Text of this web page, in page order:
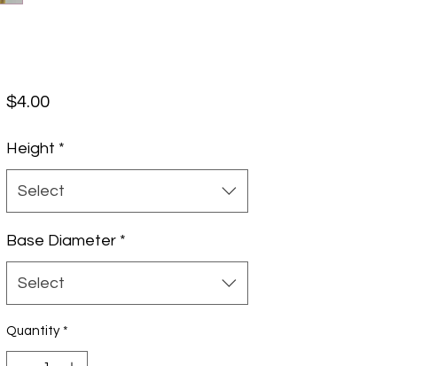
$4.00Price
Height *
Select
Base Diameter *
Select
Quantity *